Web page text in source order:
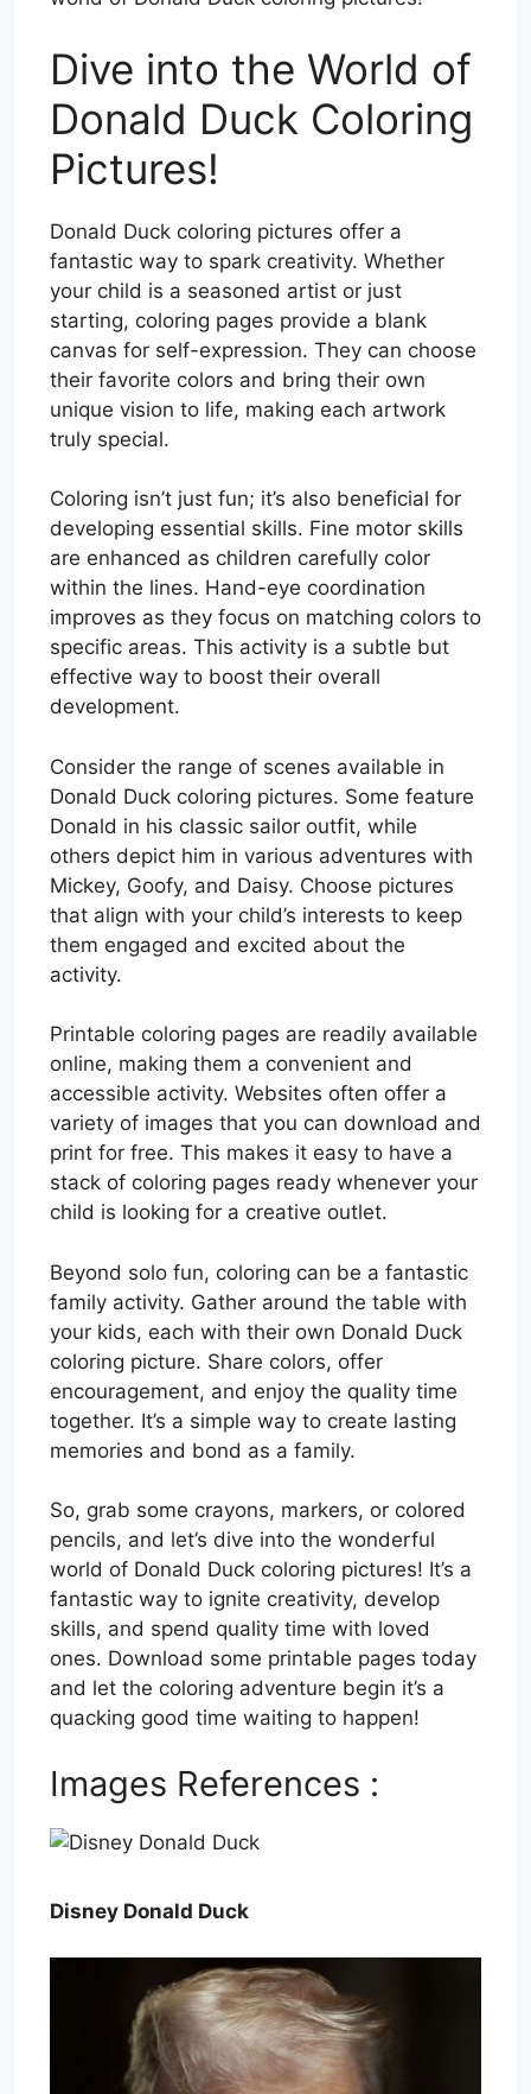
Dive into the World of
Donald Duck Coloring
Pictures!
Donald Duck coloring pictures offer a
fantastic way to spark creativity. Whether
your child is a seasoned artist or just
starting, coloring pages provide a blank
canvas for self-expression. They can choose
their favorite colors and bring their own
unique vision to life, making each artwork
truly special.
Coloring isn’t just fun; it’s also beneficial for
developing essential skills. Fine motor skills
are enhanced as children carefully color
within the lines. Hand-eye coordination
improves as they focus on matching colors to
specific areas. This activity is a subtle but
effective way to boost their overall
development.
Consider the range of scenes available in
Donald Duck coloring pictures. Some feature
Donald in his classic sailor outfit, while
others depict him in various adventures with
Mickey, Goofy, and Daisy. Choose pictures
that align with your child’s interests to keep
them engaged and excited about the
activity.
Printable coloring pages are readily available
online, making them a convenient and
accessible activity. Websites often offer a
variety of images that you can download and
print for free. This makes it easy to have a
stack of coloring pages ready whenever your
child is looking for a creative outlet.
Beyond solo fun, coloring can be a fantastic
family activity. Gather around the table with
your kids, each with their own Donald Duck
coloring picture. Share colors, offer
encouragement, and enjoy the quality time
together. It’s a simple way to create lasting
memories and bond as a family.
So, grab some crayons, markers, or colored
pencils, and let’s dive into the wonderful
world of Donald Duck coloring pictures! It’s a
fantastic way to ignite creativity, develop
skills, and spend quality time with loved
ones. Download some printable pages today
and let the coloring adventure begin it’s a
quacking good time waiting to happen!
Images References :
Disney Donald Duck